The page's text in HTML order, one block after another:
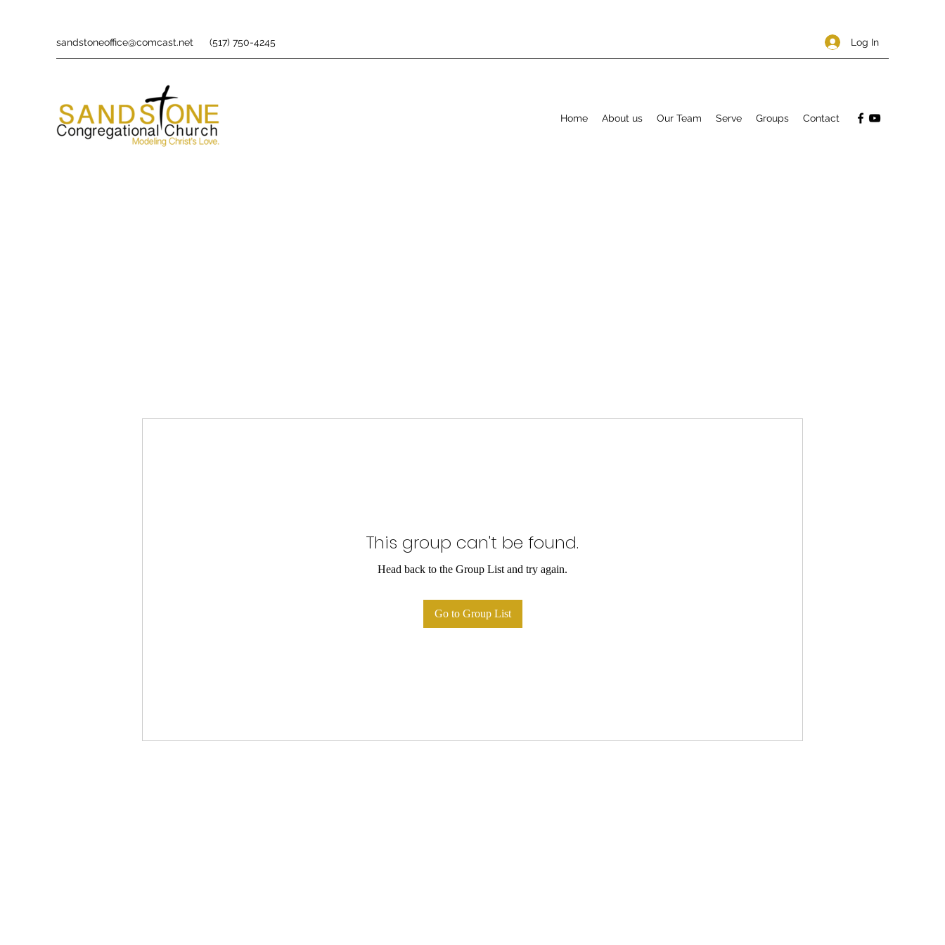
sandstoneoffice@comcast.net (517) 750-4245 Log In
Home About us Our Team Serve Groups Contact
This group can't be found.
Head back to the Group List and try again.
Go to Group List